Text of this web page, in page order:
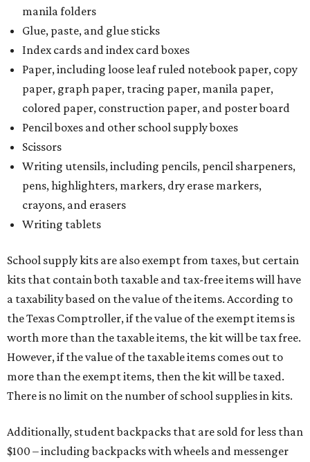
manila folders
Glue, paste, and glue sticks
Index cards and index card boxes
Paper, including loose leaf ruled notebook paper, copy
paper, graph paper, tracing paper, manila paper,
colored paper, construction paper, and poster board
Pencil boxes and other school supply boxes
Scissors
Writing utensils, including pencils, pencil sharpeners,
pens, highlighters, markers, dry erase markers,
crayons, and erasers
Writing tablets
School supply kits are also exempt from taxes, but certain
kits that contain both taxable and tax-free items will have
a taxability based on the value of the items. According to
the Texas Comptroller, if the value of the exempt items is
worth more than the taxable items, the kit will be tax free.
However, if the value of the taxable items comes out to
more than the exempt items, then the kit will be taxed.
There is no limit on the number of school supplies in kits.
Additionally, student backpacks that are sold for less than
$100 – including backpacks with wheels and messenger